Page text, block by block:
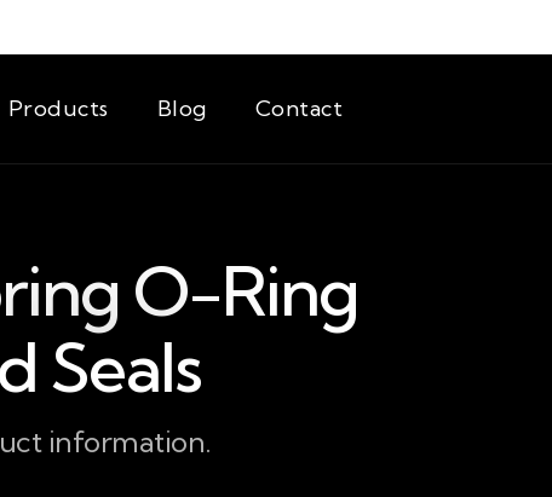
Products Blog Contact
O-Ring
Seals
information.